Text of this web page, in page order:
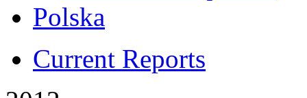
Polska
Current Reports